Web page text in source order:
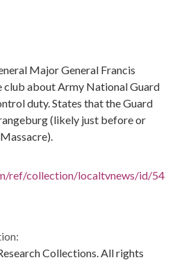
Major General Francis
club about Army National Guard
duty. States that the Guard
(likely just before or
ref/collection/localtvnews/id/54
Collections. All rights